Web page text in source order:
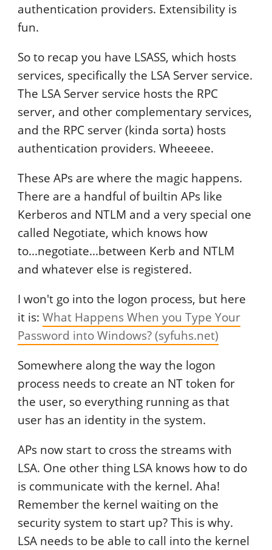
authentication providers. Extensibility is
fun.
So to recap you have LSASS, which hosts
services, specifically the LSA Server service.
The LSA Server service hosts the RPC
server, and other complementary services,
and the RPC server (kinda sorta) hosts
authentication providers. Wheeeee.
These APs are where the magic happens.
There are a handful of builtin APs like
Kerberos and NTLM and a very special one
called Negotiate, which knows how
to...negotiate...between Kerb and NTLM
and whatever else is registered.
I won't go into the logon process, but here
it is: What Happens When you Type Your
Password into Windows? (syfuhs.net)
Somewhere along the way the logon
process needs to create an NT token for
the user, so everything running as that
user has an identity in the system.
APs now start to cross the streams with
LSA. One other thing LSA knows how to do
is communicate with the kernel. Aha!
Remember the kernel waiting on the
security system to start up? This is why.
LSA needs to be able to call into the kernel